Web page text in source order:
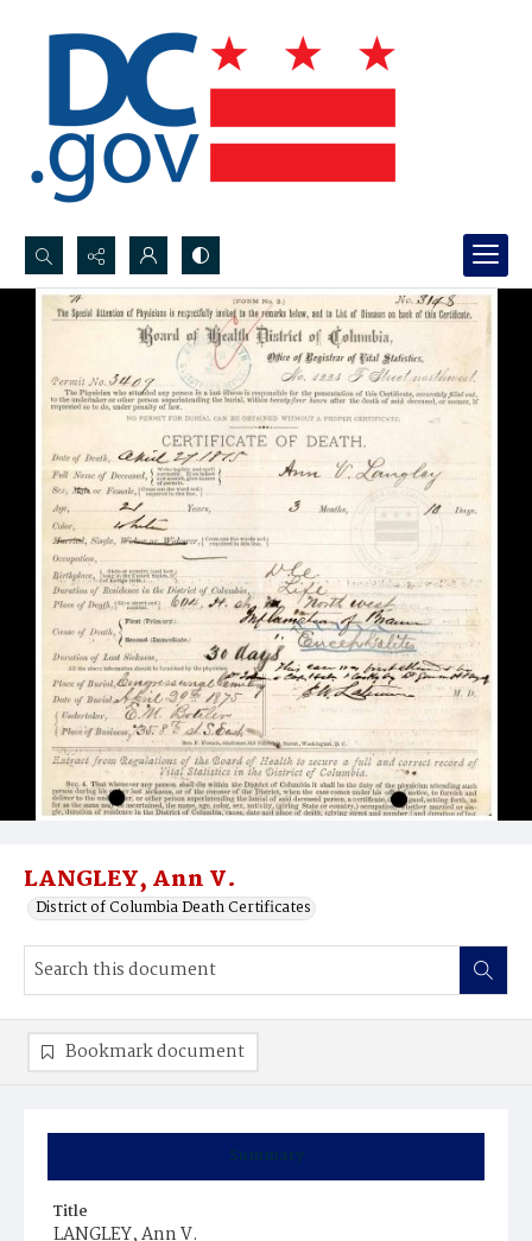
Search...
Advanced search
LANGLEY, Ann V.
District of Columbia Death Certificates
Summary
Title
LANGLEY, Ann V.
Bookmark document